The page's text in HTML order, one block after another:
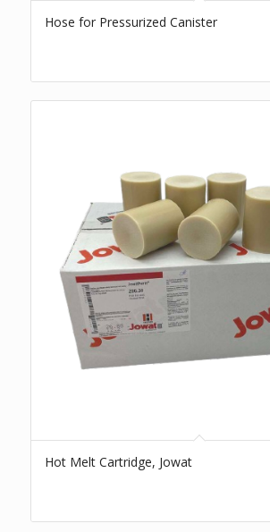
Hose for Pressurized Canister
Hot Melt Cartridge, Jowat